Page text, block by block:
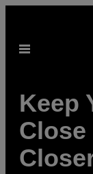
indhold
Åbn
​Keep